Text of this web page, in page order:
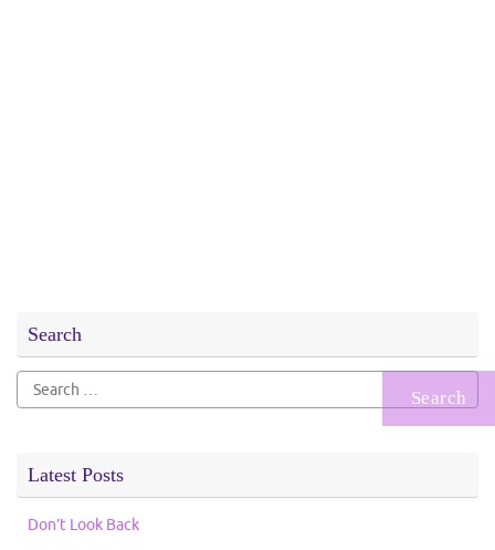
Search
Search
for:
Latest Posts
Don’t Look Back